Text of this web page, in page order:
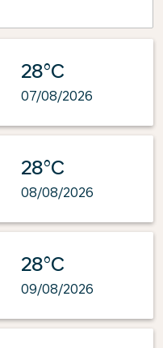
28°C
07/08/2026
28°C
08/08/2026
28°C
09/08/2026